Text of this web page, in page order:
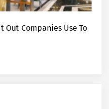
Out Companies Use To